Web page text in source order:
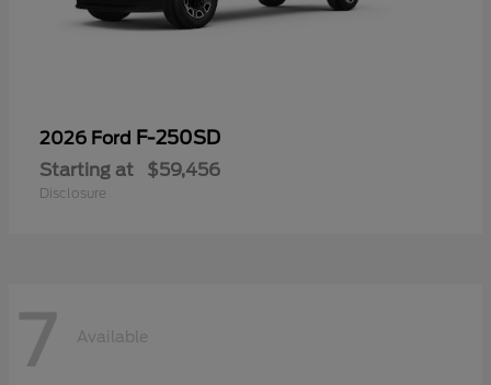
2026 Ford F-250SD
Starting at $59,456
Disclosure
7 Available